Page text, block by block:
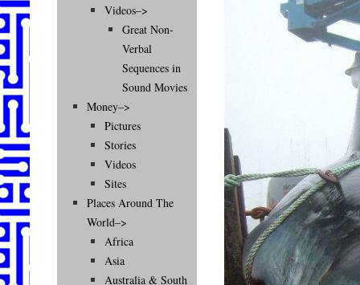
Videos–>
Great Non-
Verbal
Sequences in
Sound Movies
Money–>
Pictures
Stories
Videos
Sites
Places Around The
World–>
Africa
Asia
Australia & South